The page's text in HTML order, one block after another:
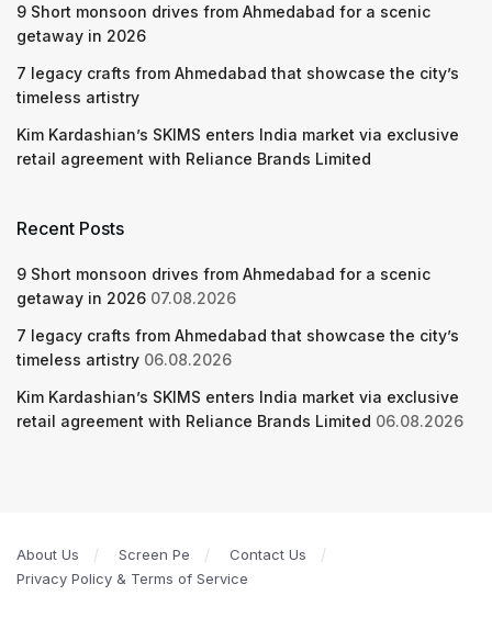
9 Short monsoon drives from Ahmedabad for a scenic
getaway in 2026
7 legacy crafts from Ahmedabad that showcase the city’s
timeless artistry
Kim Kardashian’s SKIMS enters India market via exclusive
retail agreement with Reliance Brands Limited
Recent Posts
9 Short monsoon drives from Ahmedabad for a scenic
getaway in 2026 07.08.2026
7 legacy crafts from Ahmedabad that showcase the city’s
timeless artistry 06.08.2026
Kim Kardashian’s SKIMS enters India market via exclusive
retail agreement with Reliance Brands Limited 06.08.2026
About Us Screen Pe
Contact Us
Privacy Policy & Terms of Service